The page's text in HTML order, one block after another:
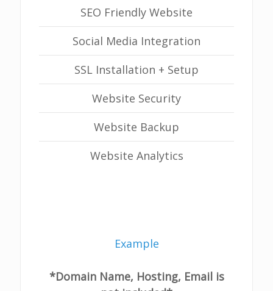
SEO Friendly Website
Social Media Integration
SSL Installation + Setup
Website Security
Website Backup
Website Analytics
Example
*Domain Name, Hosting, Email is